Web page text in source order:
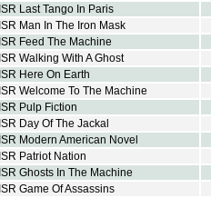
ISR Last Tango In Paris
ISR Man In The Iron Mask
ISR Feed The Machine
ISR Walking With A Ghost
ISR Here On Earth
ISR Welcome To The Machine
ISR Pulp Fiction
ISR Day Of The Jackal
ISR Modern American Novel
ISR Patriot Nation
ISR Ghosts In The Machine
ISR Game Of Assassins